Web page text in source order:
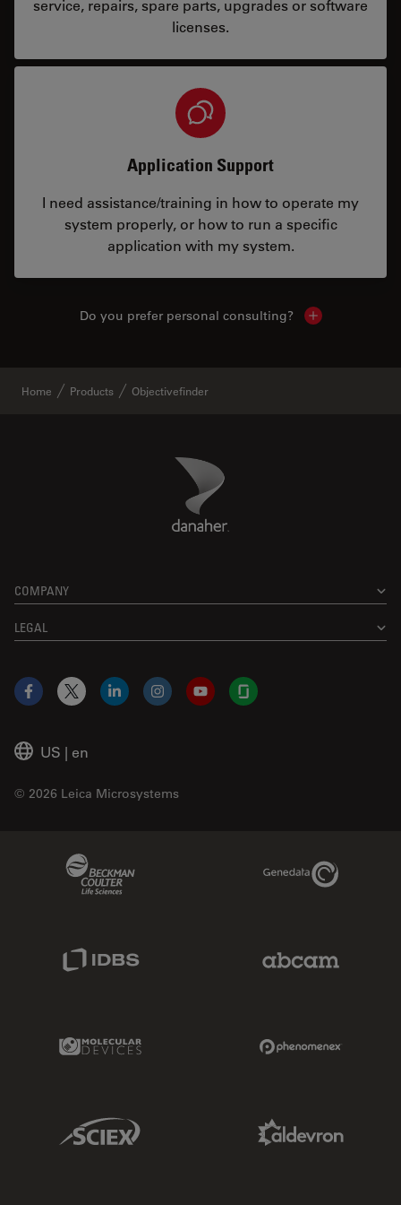
service, repairs, spare parts, upgrades or software
licenses.
Application Support
I need assistance/training in how to operate my
system properly, or how to run a specific
application with my system.
Do you prefer personal consulting? Show local
Home Products Objectivefinder
Danaher Logo
COMPANY
LEGAL
US | en
© 2026 Leica Microsystems
Facebook
X LinkedInInstagramYouTubeGlassdoor
Genedata Link
Molecular Devices Link
Sciex Link